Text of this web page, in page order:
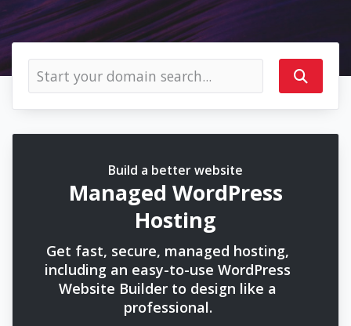
Build a better website
Managed WordPress
Hosting
Get fast, secure, managed hosting,
including an easy-to-use WordPress
Website Builder to design like a
professional.